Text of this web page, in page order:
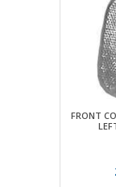
FRONT